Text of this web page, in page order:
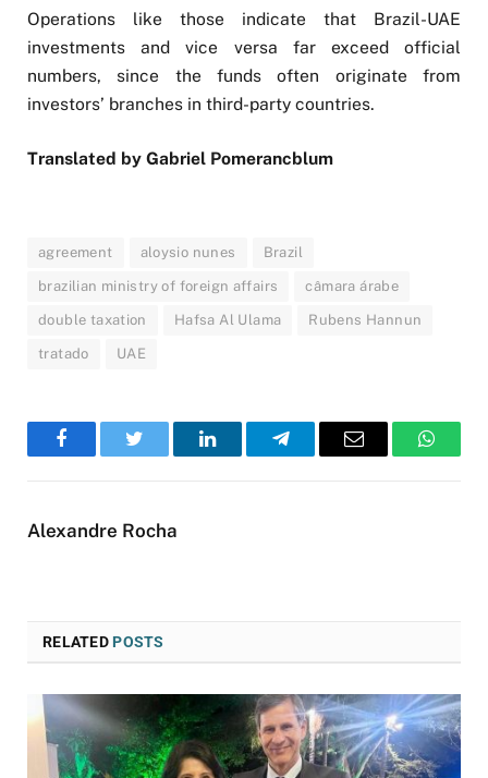
Operations like those indicate that Brazil-UAE
investments and vice versa far exceed official
numbers, since the funds often originate from
investors’ branches in third-party countries.
Translated by Gabriel Pomerancblum
agreement aloysio nunes Brazil
brazilian ministry of foreign affairs câmara árabe
double taxation Hafsa Al Ulama Rubens Hannun
tratado UAE
FacebookTwitter LinkedInTelegramEmail
Alexandre Rocha
RELATEDPOSTS